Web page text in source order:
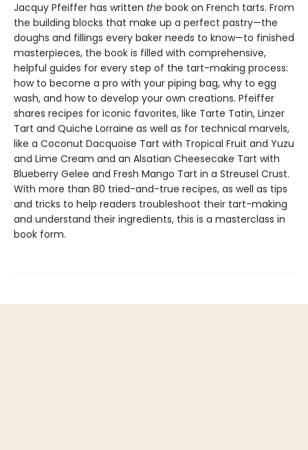
Jacquy Pfeiffer has written the book on French tarts. From
the building blocks that make up a perfect pastry—the
doughs and fillings every baker needs to know—to finished
masterpieces, the book is filled with comprehensive,
helpful guides for every step of the tart-making process:
how to become a pro with your piping bag, why to egg
wash, and how to develop your own creations. Pfeiffer
shares recipes for iconic favorites, like Tarte Tatin, Linzer
Tart and Quiche Lorraine as well as for technical marvels,
like a Coconut Dacquoise Tart with Tropical Fruit and Yuzu
and Lime Cream and an Alsatian Cheesecake Tart with
Blueberry Gelee and Fresh Mango Tart in a Streusel Crust.
With more than 80 tried-and-true recipes, as well as tips
and tricks to help readers troubleshoot their tart-making
and understand their ingredients, this is a masterclass in
book form.